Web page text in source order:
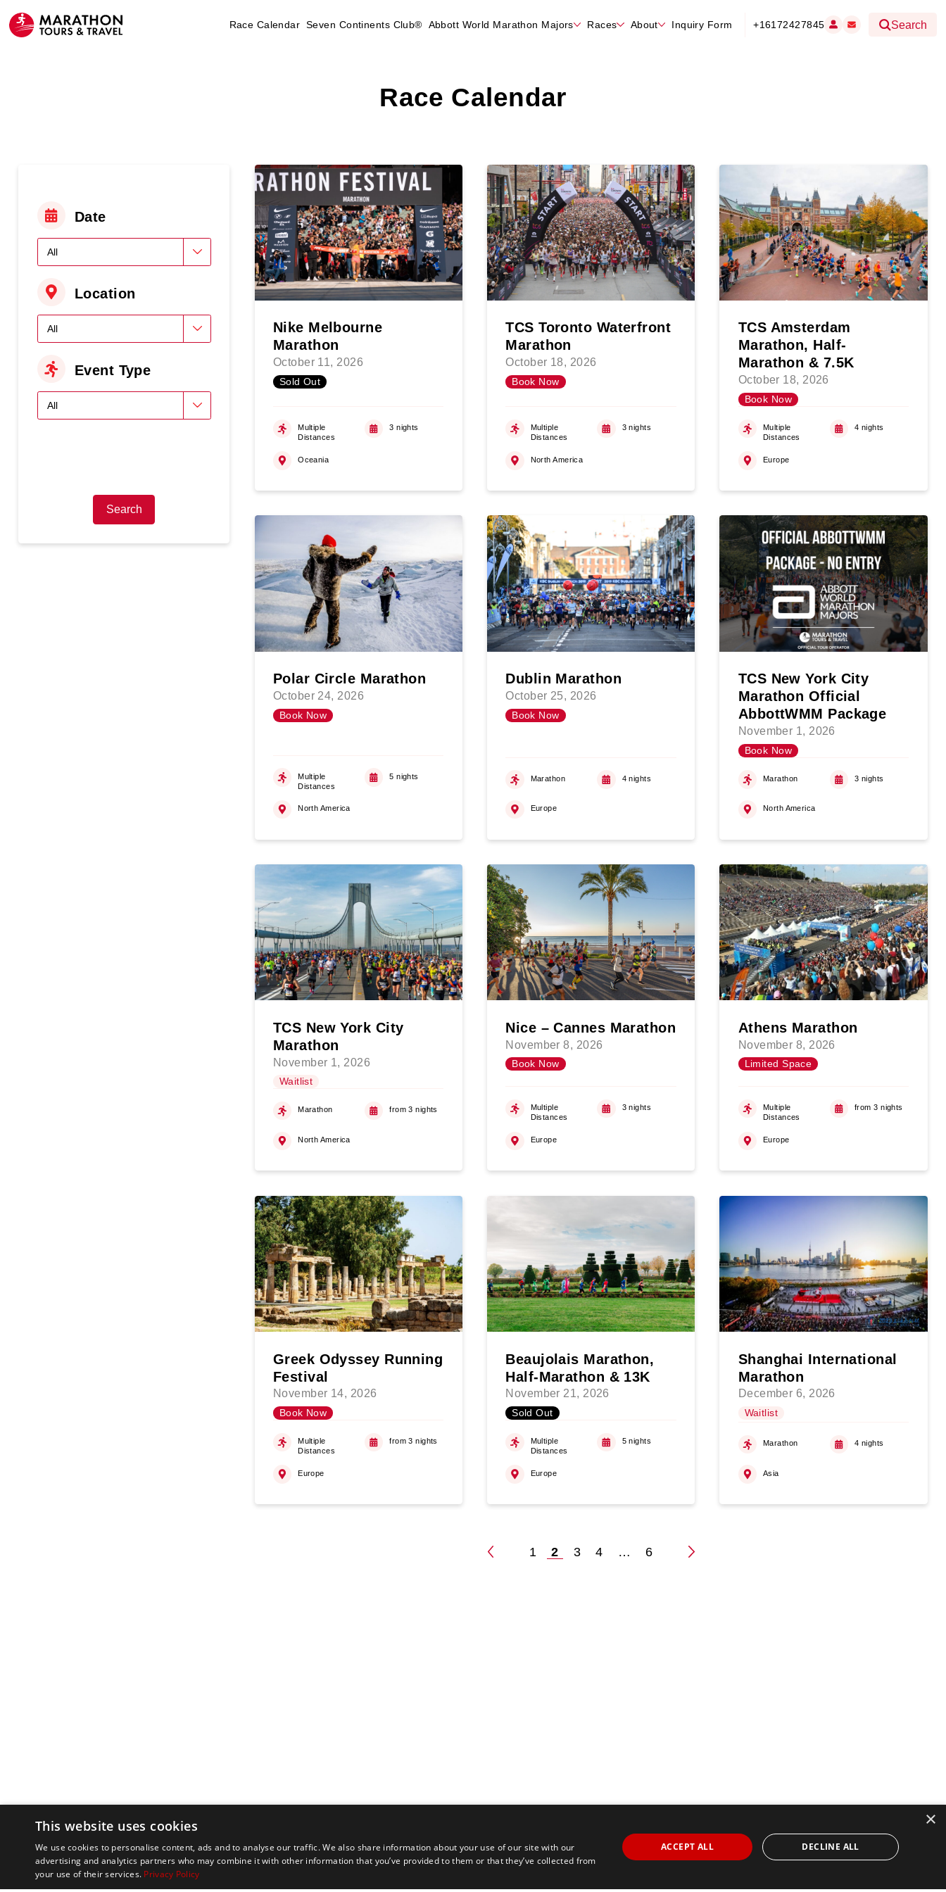
Race Calendar Seven Continents Club® Abbott World Marathon Majors Races About Inquiry Form +16172427845 Search
Race Calendar
Date
Location
Event Type
Search
Nike Melbourne
Marathon
October 11, 2026
Sold Out
Multiple
Distances
3 nights
Oceania
TCS Toronto Waterfront
Marathon
October 18, 2026
Book Now
Multiple
Distances
3 nights
North America
TCS Amsterdam
Marathon, Half-
Marathon & 7.5K
October 18, 2026
Book Now
Multiple
Distances
4 nights
Europe
Polar Circle Marathon
October 24, 2026
Book Now
Multiple
Distances
5 nights
North America
Dublin Marathon
October 25, 2026
Book Now
Marathon 4 nights
Europe
TCS New York City
Marathon Official
AbbottWMM Package
November 1, 2026
Book Now
Marathon 3 nights
North America
TCS New York City
Marathon
November 1, 2026
Waitlist
Marathon from 3 nights
North America
Nice – Cannes Marathon
November 8, 2026
Book Now
Multiple
Distances
3 nights
Europe
Athens Marathon
November 8, 2026
Limited Space
Multiple
Distances
from 3 nights
Europe
Greek Odyssey Running
Festival
November 14, 2026
Book Now
Multiple
Distances
from 3 nights
Europe
Beaujolais Marathon,
Half-Marathon & 13K
November 21, 2026
Sold Out
Multiple
Distances
5 nights
Europe
Shanghai International
Marathon
December 6, 2026
Waitlist
Marathon 4 nights
Asia
Posts
1 2 3 4 … 6
×
This website uses cookies
We use cookies to personalise content, ads and to analyse our traffic. We also share information about your use of our site with our
advertising and analytics partners who may combine it with other information that you’ve provided to them or that they’ve collected from
your use of their services. Privacy Policy
ACCEPT ALL DECLINE ALL